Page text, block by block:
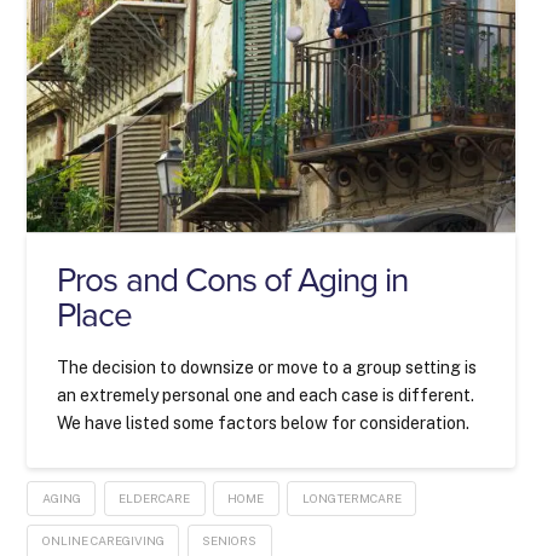
Pros and Cons of Aging in
Place
The decision to downsize or move to a group setting is
an extremely personal one and each case is different.
We have listed some factors below for consideration.
AGING ELDERCARE HOME LONGTERMCARE
ONLINE CAREGIVING SENIORS